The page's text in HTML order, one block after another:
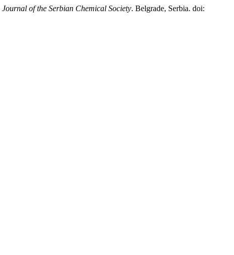
Journal of the Serbian Chemical Society. Belgrade, Serbia. doi: